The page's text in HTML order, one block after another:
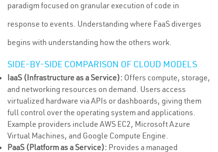
paradigm focused on granular execution of code in
response to events. Understanding where FaaS diverges
begins with understanding how the others work.
SIDE-BY-SIDE COMPARISON OF CLOUD MODELS
IaaS (Infrastructure as a Service): Offers compute, storage,
and networking resources on demand. Users access
virtualized hardware via APIs or dashboards, giving them
full control over the operating system and applications.
Example providers include AWS EC2, Microsoft Azure
Virtual Machines, and Google Compute Engine.
PaaS (Platform as a Service): Provides a managed